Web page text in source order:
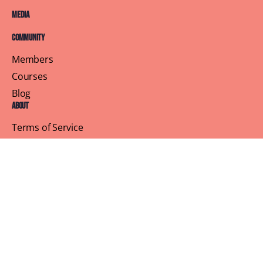
Media
Community
Members
Courses
Blog
About
Terms of Service